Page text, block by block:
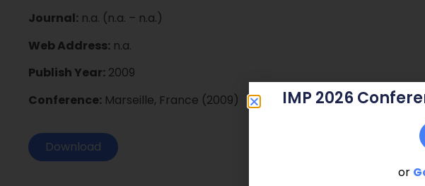
Journal: n.a. (n.a. – n.a.)
Web Address: n.a.
Publish Year: 2009
Conference: Marseille, France (2009)
Download
IMP 2026
or